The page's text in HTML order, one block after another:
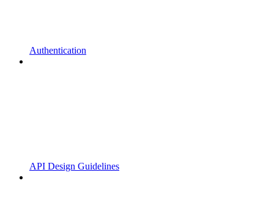
Authentication
API Design Guidelines